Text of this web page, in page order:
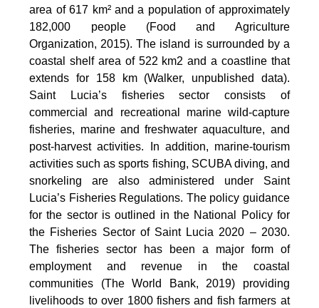
area of 617 km² and a population of approximately
182,000 people (Food and Agriculture
Organization, 2015). The island is surrounded by a
coastal shelf area of 522 km2 and a coastline that
extends for 158 km (Walker, unpublished data).
Saint Lucia’s fisheries sector consists of
commercial and recreational marine wild-capture
fisheries, marine and freshwater aquaculture, and
post-harvest activities. In addition, marine-tourism
activities such as sports fishing, SCUBA diving, and
snorkeling are also administered under Saint
Lucia’s Fisheries Regulations. The policy guidance
for the sector is outlined in the National Policy for
the Fisheries Sector of Saint Lucia 2020 – 2030.
The fisheries sector has been a major form of
employment and revenue in the coastal
communities (The World Bank, 2019) providing
livelihoods to over 1800 fishers and fish farmers at